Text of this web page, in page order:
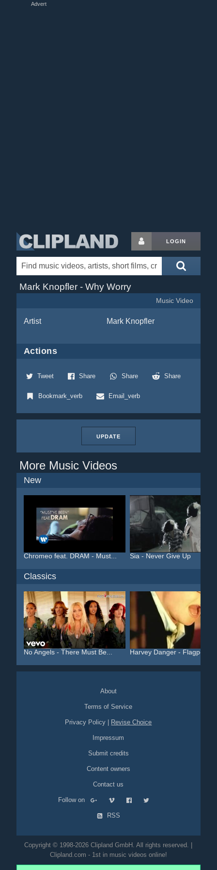
Advert
LOGIN
Mark Knopfler - Why Worry
Music Video
Artist Mark Knopfler
Actions
Tweet Share Share Share
Bookmark_verb Email_verb
UPDATE
More Music Videos
New
Chromeo feat. DRAM - Must... Sia - Never Give Up
Classics
No Angels - There Must Be... Harvey Danger - Flagpole ...
About
Terms of Service
Privacy Policy Revise Choice
Impressum
Submit credits
Content owners
Contact us
Follow on
RSS
Copyright © 1998-2026 Clipland GmbH. All rights reserved. |
Clipland.com - 1st in music videos online!